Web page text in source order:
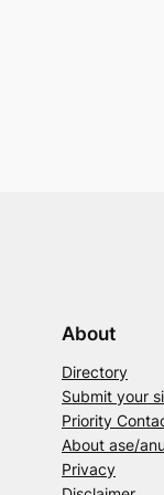
About
Directory
Submit your
Priority
About ase/
Privacy